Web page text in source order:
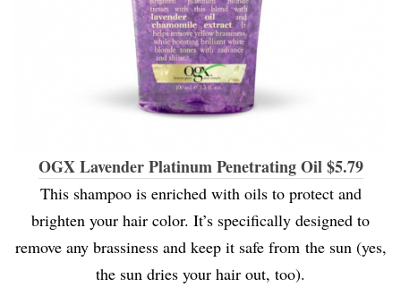
OGX Lavender Platinum Penetrating Oil $5.79
This shampoo is enriched with oils to protect and
brighten your hair color. It’s specifically designed to
remove any brassiness and keep it safe from the sun (yes,
the sun dries your hair out, too).